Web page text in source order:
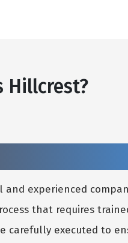
Hillcrest?
experienced
that requires
carefully executed to